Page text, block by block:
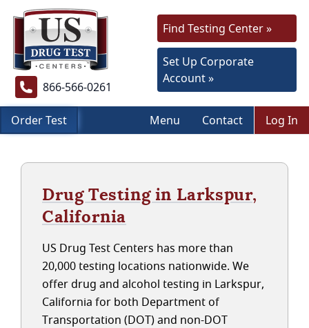
866-566-0261
Find Testing Center »
Set Up Corporate
Account »
Order Test Menu Contact Log In
Drug Testing in Larkspur,
California
US Drug Test Centers has more than
20,000 testing locations nationwide. We
offer drug and alcohol testing in Larkspur,
California for both Department of
Transportation (DOT) and non-DOT